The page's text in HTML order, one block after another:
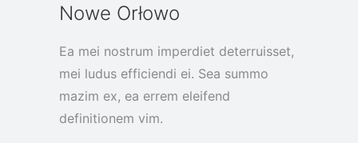
Nowe Orłowo
Ea mei nostrum imperdiet deterruisset,
mei ludus efficiendi ei. Sea summo
mazim ex, ea errem eleifend
definitionem vim.